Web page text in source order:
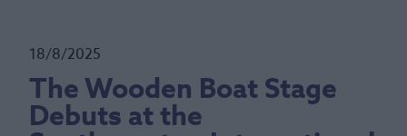
18/8/2025
The Wooden Boat Stage
Debuts at the